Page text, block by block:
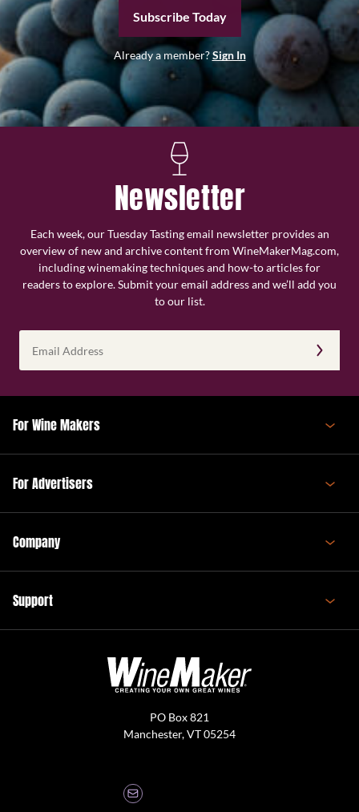
Subscribe Today
Already a member?Sign In
Newsletter
Each week, our Tuesday Tasting email newsletter provides an
overview of new and archive content from WineMakerMag.com,
including winemaking techniques and how-to articles for
readers to explore. Submit your email address and we’ll add you
to our list.
Address
(Required)
For Wine Makers
For Advertisers
Company
Support
PO Box 821
Manchester, VT 05254